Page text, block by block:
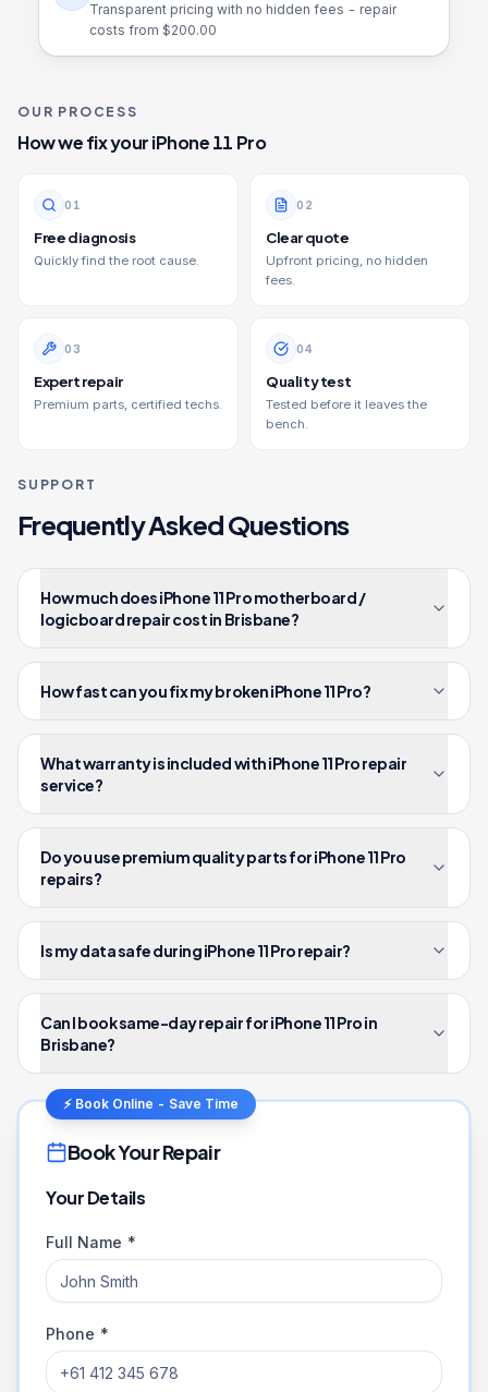
Transparent pricing with no hidden fees - repair
costs from $200.00
OUR PROCESS
How we fix youriPhone 11 Pro
0 1
Free diagnosis
Quickly find the root cause.
0 2
Clear quote
Upfront pricing, no hidden
fees.
0 3
Expert repair
Premium parts, certified techs.
04
Quality test
Tested before it leaves the
bench.
SUPPORT
Frequently Asked Questions
How much does iPhone 11 Pro motherboard /
logicboard repair cost in Brisbane?
How fast can you fix my broken iPhone 11 Pro?
What warranty is included with iPhone 11 Pro repair
service?
Do you use premium quality parts for iPhone 11 Pro
repairs?
Is my data safe during iPhone 11 Pro repair?
Can I book same-day repair for iPhone 11 Pro in
Brisbane?
⚡ Book Online - Save Time
Book Your Repair
Your Details
Full Name *
Phone *